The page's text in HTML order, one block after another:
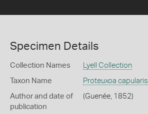
Specimen Details
Collection Names Lyell Collection
Taxon Name Proteuxoa capularis
Author and date of
publication
(Guenée, 1852)